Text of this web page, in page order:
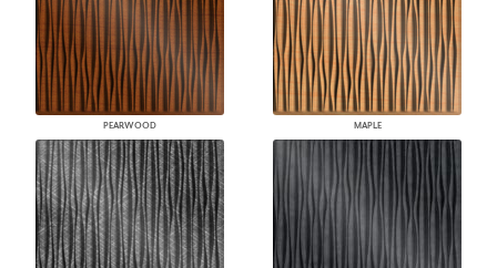
PEARWOOD MAPLE